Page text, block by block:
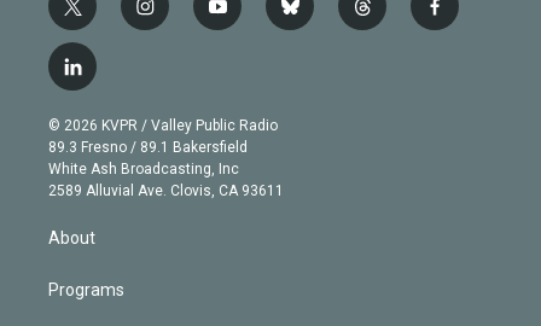
t
w
i
t
e
r
i
n
g
r
a
m
y
o
b
e
b
l
t
h
f
a
l
i
n
k
e
d
n
© 2026 KVPR / Valley Public Radio
89.3 Fresno / 89.1 Bakersfield
White Ash Broadcasting, Inc
2589 Alluvial Ave. Clovis, CA 93611
About
Programs